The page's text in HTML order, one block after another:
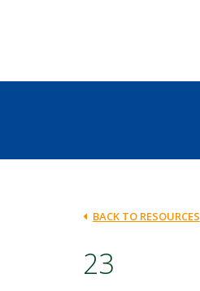
BACK TO RESOURCES
23